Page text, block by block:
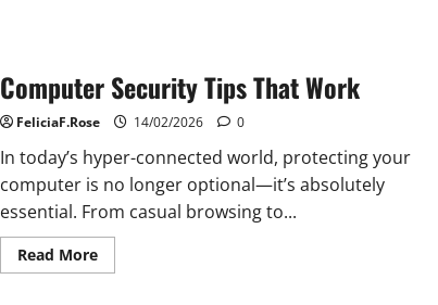
Computer Security Tips That Work
FeliciaF.Rose 14/02/2026 0
In today’s hyper-connected world, protecting your
computer is no longer optional—it’s absolutely
essential. From casual browsing to...
Read MoreRead
more